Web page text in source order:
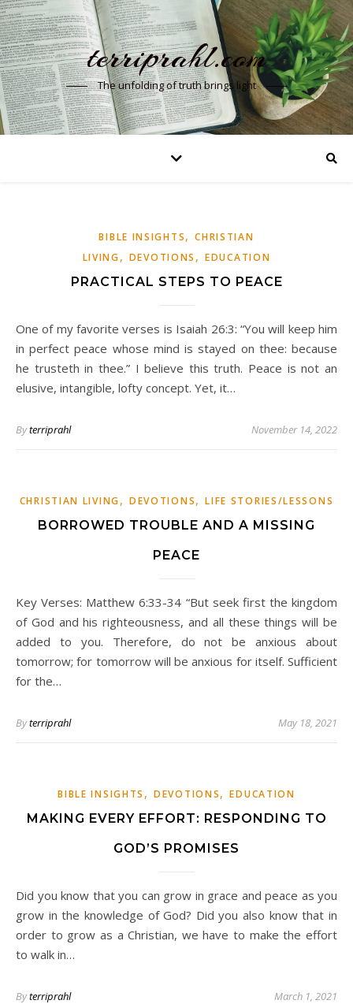
terriprahl.com
The unfolding of truth brings light
BIBLE INSIGHTS,CHRISTIAN
LIVING, DEVOTIONS ,EDUCATION
PRACTICAL STEPS TO PEACE
One of my favorite verses is Isaiah 26:3: “You will keep him
in perfect peace whose mind is stayed on thee: because
he trusteth in thee.” I believe this truth. Peace is not an
elusive, intangible, lofty concept. Yet, it…
Byterriprahl November 14, 2022
CHRISTIAN LIVING, DEVOTIONS,LIFE STORIES/LESSONS
BORROWED TROUBLE AND A MISSING
PEACE
Key Verses: Matthew 6:33-34 “But seek first the kingdom
of God and his righteousness, and all these things will be
added to you. Therefore, do not be anxious about
tomorrow; for tomorrow will be anxious for itself. Sufficient
for the…
Byterriprahl May 18, 2021
BIBLE INSIGHTS ,DEVOTIONS,EDUCATION
MAKING EVERY EFFORT: RESPONDING TO
GOD’S PROMISES
Did you know that you can grow in grace and peace as you
grow in the knowledge of God? Did you also know that in
order to grow as a Christian, we have to make the effort
to walk in…
Byterriprahl March 1, 2021